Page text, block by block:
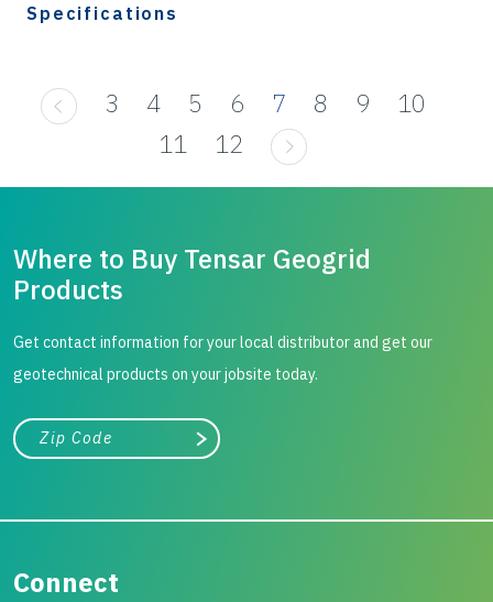
Specifications
3 4 5 6 7 8 9
10
11
12
Where to Buy Tensar Geogrid
Products
Get contact information for your local distributor and get our
geotechnical products on your jobsite today.
City, state, or zip/postal code
Search
Connect